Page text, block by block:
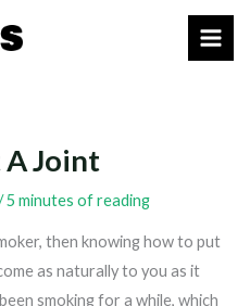
A Joint
5 minutes of reading
then knowing how to put
as naturally to you as it
smoking for a while, which